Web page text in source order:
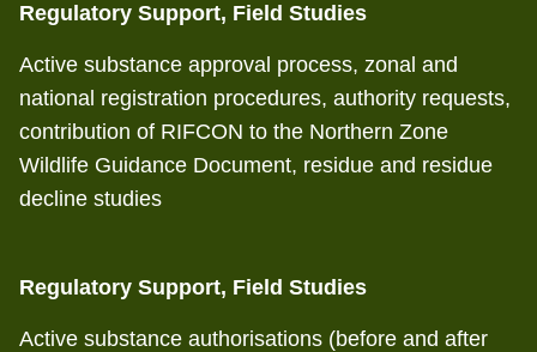
Regulatory Support, Field Studies
Active substance approval process, zonal and
national registration procedures, authority requests,
contribution of RIFCON to the Northern Zone
Wildlife Guidance Document, residue and residue
decline studies
Regulatory Support, Field Studies
Active substance authorisations (before and after